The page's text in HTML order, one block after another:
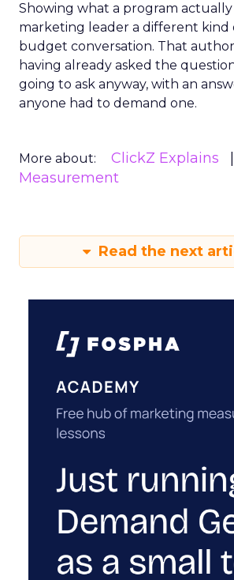
Showing what a program actually
marketing leader a different kind
budget conversation. That
having already asked the
going to ask anyway, with an
anyone had to demand one.
More about: ClickZ Explains
Measurement
Read the next